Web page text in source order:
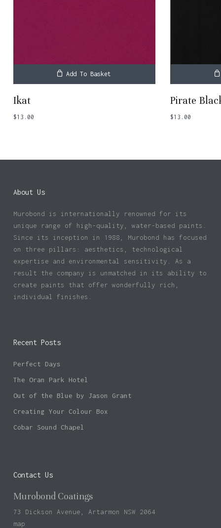
Add To Basket
Ikat
$13.00
Pirate
$13.00
About Us
Murobond is internationally renowned for its
unique range of high-quality, water-based paints.
Since its inception in 1988, Murobond has focused
on three pillars: aesthetics, technological
expertise and environmental sensitivity. As a
result the company is unmatched in its ability to
create paints that offer wonderfully rich,
individual finishes.
Recent Posts
Perfect Days
The Oran Park Hotel
Out of the Blue by Jason Grant
Creating Your Colour Box
Cobar Sound Chapel
Contact Us
Murobond Coatings
73 Dickson Avenue, Artarmon NSW 2064
map